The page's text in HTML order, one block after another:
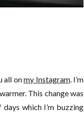
all onmy Instagram. I’m
This change was
which I’m buzzing